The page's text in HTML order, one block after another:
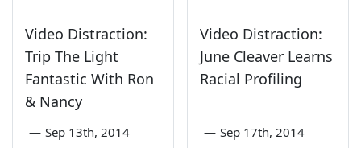
Video Distraction:
Trip The Light
Fantastic With Ron
& Nancy
— Sep 13th, 2014
Video Distraction:
June Cleaver Learns
Racial Profiling
— Sep 17th, 2014